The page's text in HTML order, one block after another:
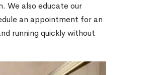
We also educate our
an appointment for an
running quickly without